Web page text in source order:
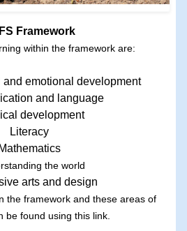
Framework
within the framework are:
and emotional development
and language
development
Literacy
Mathematics
the world
arts and design
the framework and these areas of
be found using this link.